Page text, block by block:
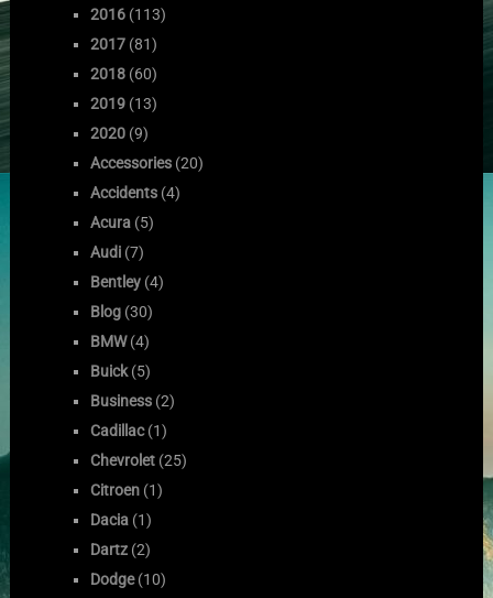
2016 (113)
2017 (81)
2018 (60)
2019 (13)
2020 (9)
Accessories (20)
Accidents (4)
Acura (5)
Audi (7)
Bentley (4)
Blog (30)
BMW(4)
Buick(5)
Business (2)
Cadillac(1)
Chevrolet (25)
Citroen (1)
Dacia (1)
Dartz (2)
Dodge(10)